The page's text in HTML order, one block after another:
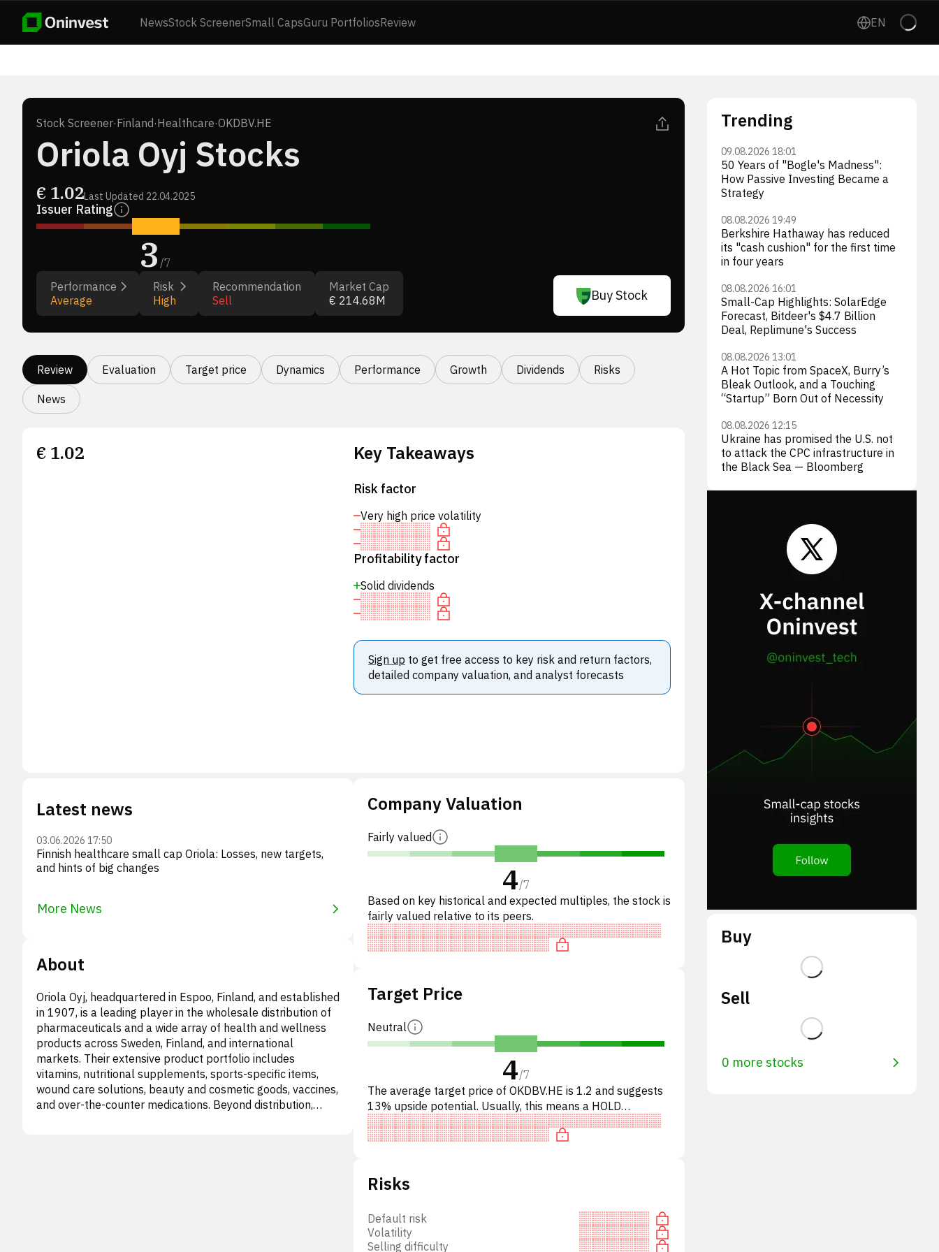
NewsStock ScreenerSmall CapsGuru PortfoliosReview EN
Stock Screener·Finland·Healthcare·OKDBV.HE
Oriola Oyj Stocks
€ 1.02Last Updated 22.04.2025
Issuer Rating
3/7
Performance
Average
Risk
High
Recommendation
Sell
Market Cap
€ 214.68M
Buy Stock
Review Evaluation Target price Dynamics Performance Growth Dividends Risks
News
€ 1.02 Key Takeaways
Risk factor
Very high price volatility
Profitability factor
Solid dividends
Sign up to get free access to key risk and return factors,
detailed company valuation, and analyst forecasts
Latest news
03.06.2026 17:50
Finnish healthcare small cap Oriola: Losses, new targets,
and hints of big changes
More News
About
Oriola Oyj, headquartered in Espoo, Finland, and established
in 1907, is a leading player in the wholesale distribution of
pharmaceuticals and a wide array of health and wellness
products across Sweden, Finland, and international
markets. Their extensive product portfolio includes
vitamins, nutritional supplements, sports-specific items,
wound care solutions, beauty and cosmetic goods, vaccines,
and over-the-counter medications. Beyond distribution,
Company Valuation
Fairly valued
4/7
Based on key historical and expected multiples, the stock is
fairly valued relative to its peers.
Target Price
Neutral
4/7
The average target price of OKDBV.HE is 1.2 and suggests
13% upside potential. Usually, this means a HOLD
recommendation among investment firms. This neutral
recommendati
Risks
Default risk
Volatility
Selling difficulty
Trending
09.08.2026 18:01
50 Years of "Bogle's Madness":
How Passive Investing Became a
Strategy
08.08.2026 19:49
Berkshire Hathaway has reduced
its "cash cushion" for the first time
in four years
08.08.2026 16:01
Small-Cap Highlights: SolarEdge
Forecast, Bitdeer's $4.7 Billion
Deal, Replimune's Success
08.08.2026 13:01
A Hot Topic from SpaceX, Burry’s
Bleak Outlook, and a Touching
“Startup” Born Out of Necessity
08.08.2026 12:15
Ukraine has promised the U.S. not
to attack the CPC infrastructure in
the Black Sea — Bloomberg
Buy
Sell
0 more stocks